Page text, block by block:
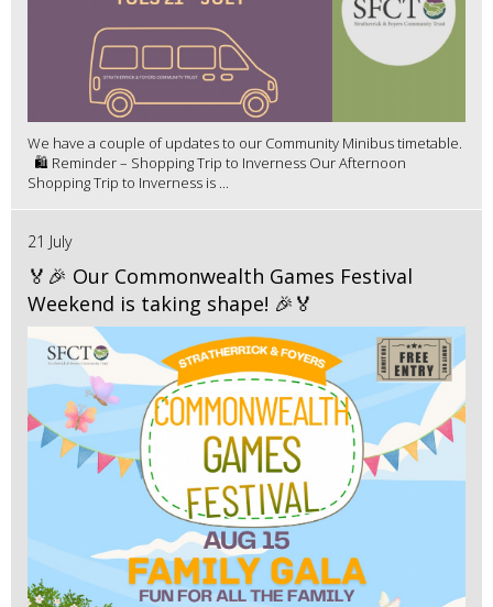
We have a couple of updates to our Community Minibus timetable.
🛍️ Reminder – Shopping Trip to Inverness Our Afternoon
Shopping Trip to Inverness is ...
21 July
🏅🎉 Our Commonwealth Games Festival
Weekend is taking shape! 🎉🏅